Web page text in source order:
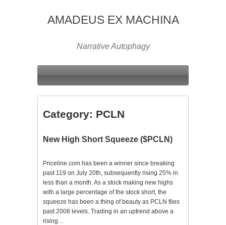
AMADEUS EX MACHINA
Narrative Autophagy
Category: PCLN
New High Short Squeeze ($PCLN)
Priceline.com has been a winner since breaking
past 119 on July 20th, subsequently rising 25% in
less than a month. As a stock making new highs
with a large percentage of the stock short, the
squeeze has been a thing of beauty as PCLN flies
past 2008 levels. Trading in an uptrend above a
rising…